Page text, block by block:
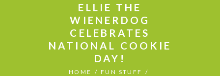
ELLIE THE
WIENERDOG
CELEBRATES
NATIONAL COOKIE
DAY!
HOME
FUN STUFF